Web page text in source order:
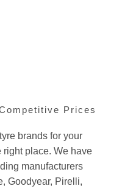
Prices
brands for your
right place. We have
manufacturers
Goodyear, Pirelli,